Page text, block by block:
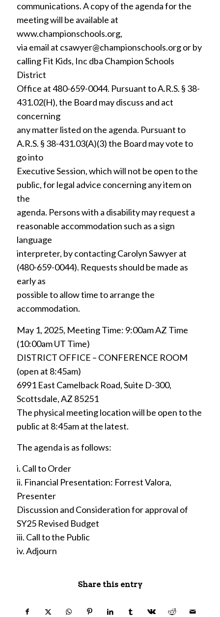
communications. A copy of the agenda for the
meeting will be available at
www.championschools.org,
via email at csawyer@championschools.org or by
calling Fit Kids, Inc dba Champion Schools
District
Office at 480-659-0044. Pursuant to A.R.S. § 38-
431.02(H), the Board may discuss and act
concerning
any matter listed on the agenda. Pursuant to
A.R.S. § 38-431.03(A)(3) the Board may vote to
go into
Executive Session, which will not be open to the
public, for legal advice concerning any item on
the
agenda. Persons with a disability may request a
reasonable accommodation such as a sign
language
interpreter, by contacting Carolyn Sawyer at
(480-659-0044). Requests should be made as
early as
possible to allow time to arrange the
accommodation.
May 1, 2025, Meeting Time: 9:00am AZ Time
(10:00am UT Time)
DISTRICT OFFICE – CONFERENCE ROOM
(open at 8:45am)
6991 East Camelback Road, Suite D-300,
Scottsdale, AZ 85251
The physical meeting location will be open to the
public at 8:45am at the latest.
The agenda is as follows:
i. Call to Order
ii. Financial Presentation: Forrest Valora,
Presenter
Discussion and Consideration for approval of
SY25 Revised Budget
iii. Call to the Public
iv. Adjourn
Share this entry